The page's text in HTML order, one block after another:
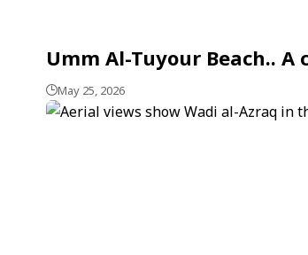
Umm Al-Tuyour Beach..
May 25, 2026